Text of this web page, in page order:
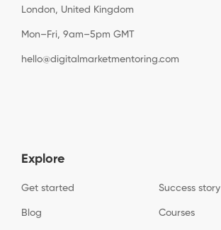
London, United Kingdom
Mon–Fri, 9am–5pm GMT
hello@digitalmarketmentoring.com
Explore
Get started Success story
Blog Courses